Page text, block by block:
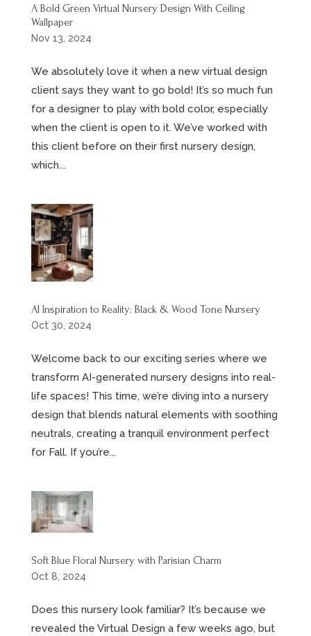
A Bold Green Virtual Nursery Design With Ceiling
Wallpaper
Nov 13, 2024
We absolutely love it when a new virtual design
client says they want to go bold! It’s so much fun
for a designer to play with bold color, especially
when the client is open to it. We’ve worked with
this client before on their first nursery design,
which...
AI Inspiration to Reality: Black & Wood Tone Nursery
Oct 30, 2024
Welcome back to our exciting series where we
transform AI-generated nursery designs into real-
life spaces! This time, we’re diving into a nursery
design that blends natural elements with soothing
neutrals, creating a tranquil environment perfect
for Fall. If you’re...
Soft Blue Floral Nursery with Parisian Charm
Oct 8, 2024
Does this nursery look familiar? It’s because we
revealed the Virtual Design a few weeks ago, but